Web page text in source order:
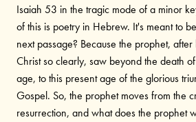
Isaiah 53 in the tragic mode of a minor
of this is poetry in Hebrew. It's meant to
next passage? Because the prophet,
Christ so clearly, saw beyond the death
age, to this present age of the glorious
Gospel. So, the prophet moves from the
resurrection, and what does the prophet